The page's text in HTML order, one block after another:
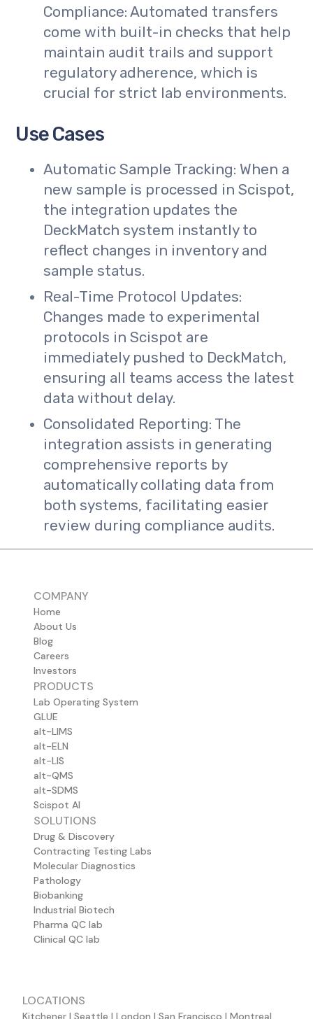
Compliance: Automated transfers
come with built-in checks that help
maintain audit trails and support
regulatory adherence, which is
crucial for strict lab environments.
Use Cases
Automatic Sample Tracking: When a
new sample is processed in Scispot,
the integration updates the
DeckMatch system instantly to
reflect changes in inventory and
sample status.
Real-Time Protocol Updates:
Changes made to experimental
protocols in Scispot are
immediately pushed to DeckMatch,
ensuring all teams access the latest
data without delay.
Consolidated Reporting: The
integration assists in generating
comprehensive reports by
automatically collating data from
both systems, facilitating easier
review during compliance audits.
COMPANY
Home
About Us
Blog
Careers
Investors
PRODUCTS
Lab Operating System
GLUE
alt-LIMS
alt-ELN
alt-LIS
alt-QMS
alt-SDMS
Scispot AI
SOLUTIONS
Drug & Discovery
Contracting Testing Labs
Molecular Diagnostics
Pathology
Biobanking
Industrial Biotech
Pharma QC lab
Clinical QC lab
LOCATIONS
Kitchener | Seattle | London | San Francisco | Montreal